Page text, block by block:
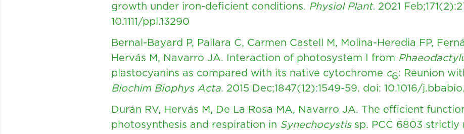
growth under iron-deficient conditions. Physiol Plant. 2021
10.1111/ppl.13290
Bernal-Bayard P, Pallara C, Carmen Castell M, Molina-Heredia FP,
Hervás M, Navarro JA. Interaction of photosystem I from
plastocyanins as compared with its native cytochrome c6: Reunion
Biochim Biophys Acta. 2015 Dec;1847(12):1549-59. doi: 10.1016/
Durán RV, Hervás M, De La Rosa MA, Navarro JA. The efficient
photosynthesis and respiration in Synechocystissp. PCC 6803 strictly